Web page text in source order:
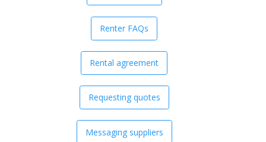
Renter FAQs
Rental agreement
Requesting quotes
Messaging suppliers